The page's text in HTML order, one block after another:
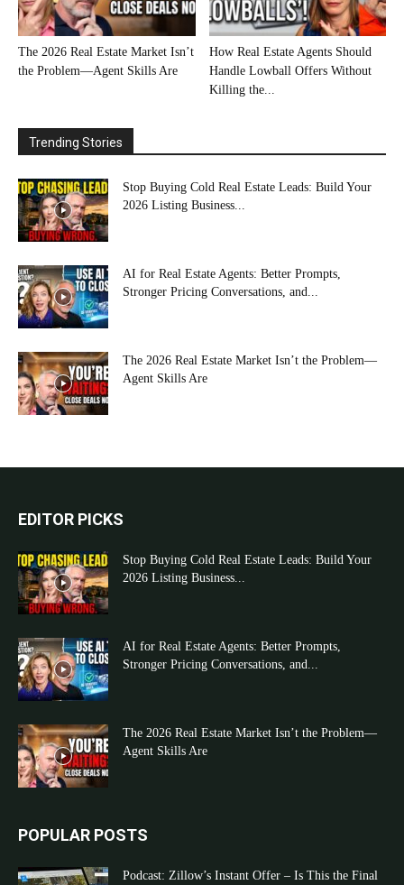
The 2026 Real Estate Market Isn’t
the Problem—Agent Skills Are
How Real Estate Agents Should
Handle Lowball Offers Without
Killing the...
Trending Stories
Stop Buying Cold Real Estate Leads: Build Your
2026 Listing Business...
AI for Real Estate Agents: Better Prompts,
Stronger Pricing Conversations, and...
The 2026 Real Estate Market Isn’t the Problem—
Agent Skills Are
EDITOR PICKS
Stop Buying Cold Real Estate Leads: Build Your
2026 Listing Business...
AI for Real Estate Agents: Better Prompts,
Stronger Pricing Conversations, and...
The 2026 Real Estate Market Isn’t the Problem—
Agent Skills Are
POPULAR POSTS
Podcast: Zillow’s Instant Offer – Is This the Final